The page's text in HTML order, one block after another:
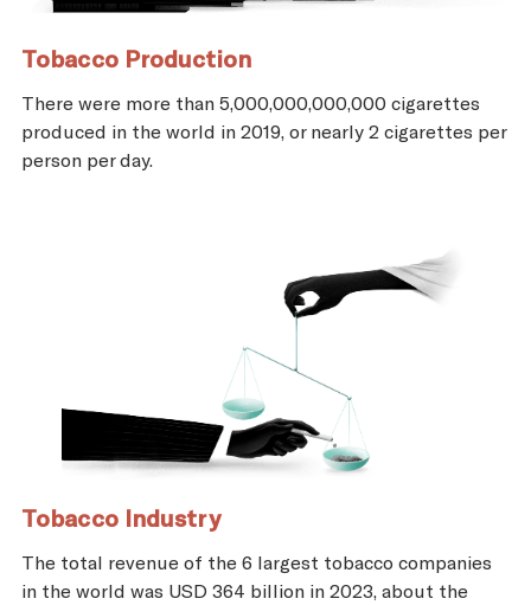
Tobacco Production
There were more than 5,000,000,000,000 cigarettes
produced in the world in 2019, or nearly 2 cigarettes per
person per day.
Tobacco Industry
The total revenue of the 6 largest tobacco companies
in the world was USD 364 billion in 2023, about the